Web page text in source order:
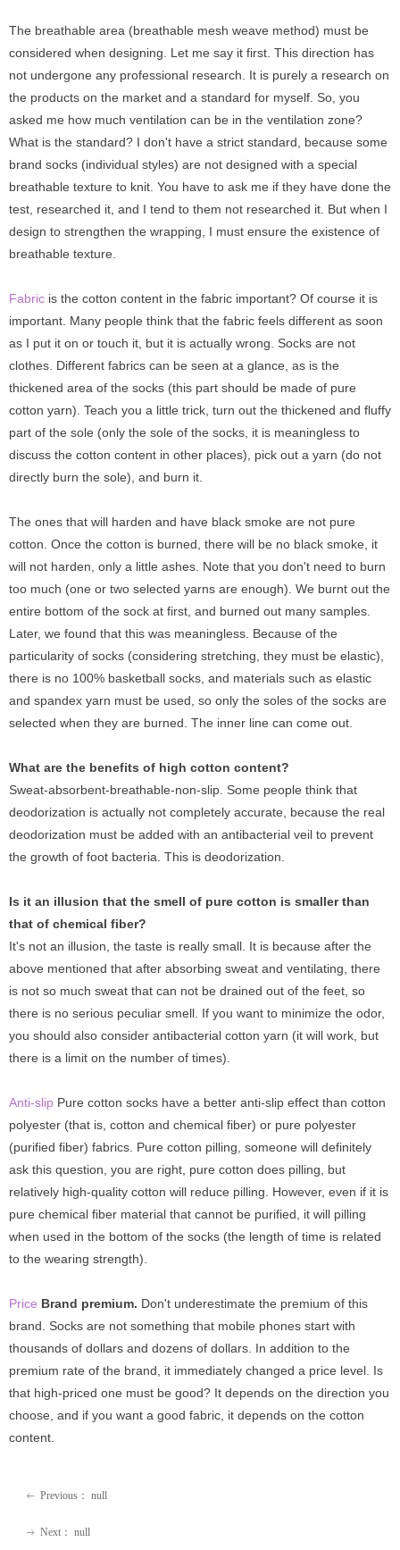
The breathable area (breathable mesh weave method) must be
considered when designing. Let me say it first. This direction has
not undergone any professional research. It is purely a research on
the products on the market and a standard for myself. So, you
asked me how much ventilation can be in the ventilation zone?
What is the standard? I don't have a strict standard, because some
brand socks (individual styles) are not designed with a special
breathable texture to knit. You have to ask me if they have done the
test, researched it, and I tend to them not researched it. But when I
design to strengthen the wrapping, I must ensure the existence of
breathable texture.
Fabric is the cotton content in the fabric important? Of course it is
important. Many people think that the fabric feels different as soon
as I put it on or touch it, but it is actually wrong. Socks are not
clothes. Different fabrics can be seen at a glance, as is the
thickened area of the socks (this part should be made of pure
cotton yarn). Teach you a little trick, turn out the thickened and fluffy
part of the sole (only the sole of the socks, it is meaningless to
discuss the cotton content in other places), pick out a yarn (do not
directly burn the sole), and burn it.
The ones that will harden and have black smoke are not pure
cotton. Once the cotton is burned, there will be no black smoke, it
will not harden, only a little ashes. Note that you don't need to burn
too much (one or two selected yarns are enough). We burnt out the
entire bottom of the sock at first, and burned out many samples.
Later, we found that this was meaningless. Because of the
particularity of socks (considering stretching, they must be elastic),
there is no 100% basketball socks, and materials such as elastic
and spandex yarn must be used, so only the soles of the socks are
selected when they are burned. The inner line can come out.
What are the benefits of high cotton content?
Sweat-absorbent-breathable-non-slip. Some people think that
deodorization is actually not completely accurate, because the real
deodorization must be added with an antibacterial veil to prevent
the growth of foot bacteria. This is deodorization.
Is it an illusion that the smell of pure cotton is smaller than
that of chemical fiber?
It's not an illusion, the taste is really small. It is because after the
above mentioned that after absorbing sweat and ventilating, there
is not so much sweat that can not be drained out of the feet, so
there is no serious peculiar smell. If you want to minimize the odor,
you should also consider antibacterial cotton yarn (it will work, but
there is a limit on the number of times).
Anti-slip Pure cotton socks have a better anti-slip effect than cotton
polyester (that is, cotton and chemical fiber) or pure polyester
(purified fiber) fabrics. Pure cotton pilling, someone will definitely
ask this question, you are right, pure cotton does pilling, but
relatively high-quality cotton will reduce pilling. However, even if it is
pure chemical fiber material that cannot be purified, it will pilling
when used in the bottom of the socks (the length of time is related
to the wearing strength).
Price Brand premium. Don't underestimate the premium of this
brand. Socks are not something that mobile phones start with
thousands of dollars and dozens of dollars. In addition to the
premium rate of the brand, it immediately changed a price level. Is
that high-priced one must be good? It depends on the direction you
choose, and if you want a good fabric, it depends on the cotton
content.
ꂃ Previous： null
ꁹ Next： null